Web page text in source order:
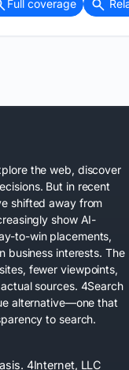
Full coverage
the web, discover
But in recent
shifted away from
show AI-
to-win placements,
business interests. The
fewer viewpoints,
sources. 4Search
alternative—one that
to search.
4Internet, LLC